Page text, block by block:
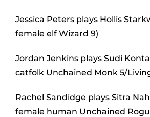
Jessica Peters plays Hollis
female elf Wizard 9)
Jordan Jenkins plays Sudi
catfolk Unchained Monk 5/
Rachel Sandidge plays Sitra
female human Unchained